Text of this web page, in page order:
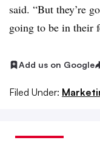
said. “But they’re
going to be in their
Add us on Google
Filed Under: